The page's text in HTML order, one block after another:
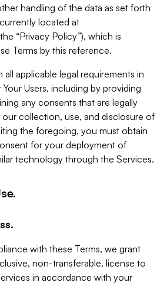
handling of the data as set forth
located at
“Privacy Policy”), which is
Terms by this reference.
applicable legal requirements in
Users, including by providing
any consents that are legally
collection, use, and disclosure of
the foregoing, you must obtain
for your deployment of
technology through the Services.
with these Terms, we grant
non-transferable, license to
in accordance with your